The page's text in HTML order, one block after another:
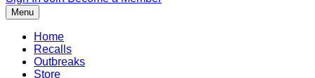
Menu
Home
Recalls
Outbreaks
Store